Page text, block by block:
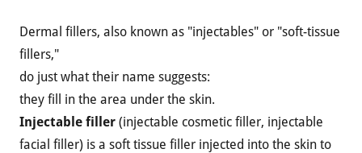
Dermal fillers, also known as "injectables" or "soft-tissue
fillers,"
do just what their name suggests:
they fill in the area under the skin.
Injectable filler (injectable cosmetic filler, injectable
facial filler) is a soft tissue filler injected into the skin to